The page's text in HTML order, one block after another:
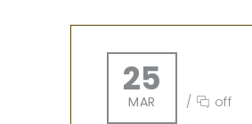
25
MAR / off